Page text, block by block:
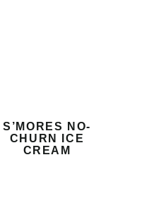
S’MORES NO-
CHURN ICE
CREAM